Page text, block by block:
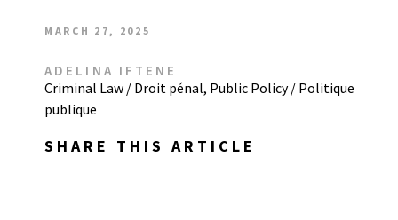
MARCH 27, 2025
ADELINA IFTENE
Criminal Law / Droit pénal, Public Policy / Politique
publique
SHARE THIS ARTICLE